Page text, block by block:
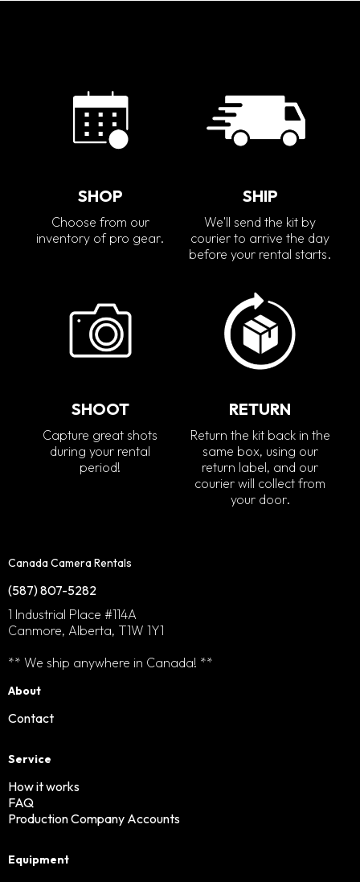
SHOP
Choose from our
inventory of pro gear.
SHIP
We'll send the kit by
courier to arrive the day
before your rental starts.
SHOOT
Capture great shots
during your rental
period!
RETURN
Return the kit back in the
same box, using our
return label, and our
courier will collect from
your door.
Canada Camera Rentals
(587) 807-5282
1 Industrial Place #114A
Canmore, Alberta, T1W 1Y1
** We ship anywhere in Canada! **
About
Contact
Service
How it works
FAQ
Production Company Accounts
Equipment